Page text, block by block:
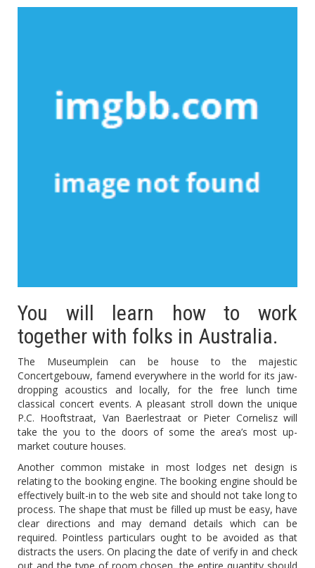
You will learn how to work
together with folks in Australia.
The Museumplein can be house to the majestic
Concertgebouw, famend everywhere in the world for its jaw-
dropping acoustics and locally, for the free lunch time
classical concert events. A pleasant stroll down the unique
P.C. Hooftstraat, Van Baerlestraat or Pieter Cornelisz will
take the you to the doors of some the area’s most up-
market couture houses.
Another common mistake in most lodges net design is
relating to the booking engine. The booking engine should be
effectively built-in to the web site and should not take long to
process. The shape that must be filled up must be easy, have
clear directions and may demand details which can be
required. Pointless particulars ought to be avoided as that
distracts the users. On placing the date of verify in and check